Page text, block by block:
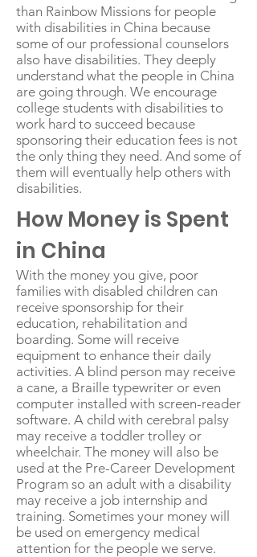
than Rainbow Missions for people
with disabilities in China because
some of our professional counselors
also have disabilities. They deeply
understand what the people in China
are going through. We encourage
college students with disabilities to
work hard to succeed because
sponsoring their education fees is not
the only thing they need. And some of
them will eventually help others with
disabilities.
How Money is Spent
in China
With the money you give, poor
families with disabled children can
receive sponsorship for their
education, rehabilitation and
boarding. Some will receive
equipment to enhance their daily
activities. A blind person may receive
a cane, a Braille typewriter or even
computer installed with screen-reader
software. A child with cerebral palsy
may receive a toddler trolley or
wheelchair. The money will also be
used at the Pre-Career Development
Program so an adult with a disability
may receive a job internship and
training. Sometimes your money will
be used on emergency medical
attention for the people we serve.